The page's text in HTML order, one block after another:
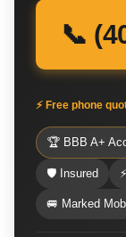
📞
⚡ Free phone
🏆 BBB A+
🛡 Insured
🚐 Marked